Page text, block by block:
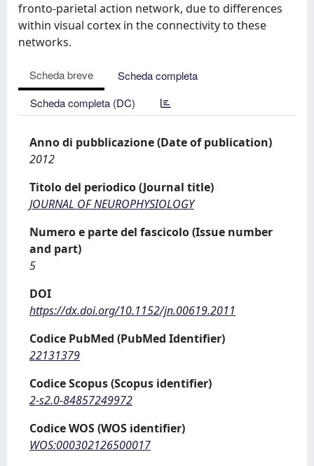
fronto-parietal action network, due to differences
within visual cortex in the connectivity to these
networks.
Scheda breve
Scheda completa
Scheda completa (DC)
Anno di pubblicazione (Date of publication)
2012
Titolo del periodico (Journal title)
JOURNAL OF NEUROPHYSIOLOGY
Numero e parte del fascicolo (Issue number
and part)
5
DOI
https://dx.doi.org/10.1152/jn.00619.2011
Codice PubMed (PubMed Identifier)
22131379
Codice Scopus (Scopus identifier)
2-s2.0-84857249972
Codice WOS (WOS identifier)
WOS:000302126500017